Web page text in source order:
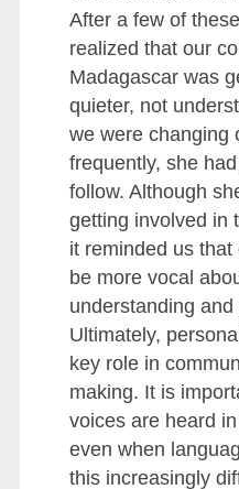
After a few of
realized that our
Madagascar was
quieter, not
we were changing
frequently, she
follow. Although
getting involved in
it reminded us
be more vocal
understanding
Ultimately,
key role in
making. It is
voices are heard
even when
this increasingly